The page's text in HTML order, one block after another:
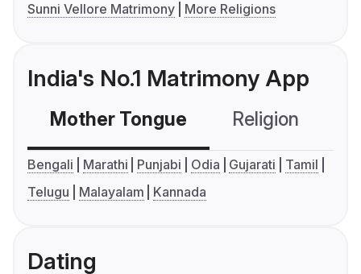
Sunni Vellore Matrimony
More Religions
India's No.1 Matrimony App
Mother Tongue Religion
Bengali Marathi Punjabi Odia Gujarati
Tamil
Telugu
Malayalam Kannada
Dating